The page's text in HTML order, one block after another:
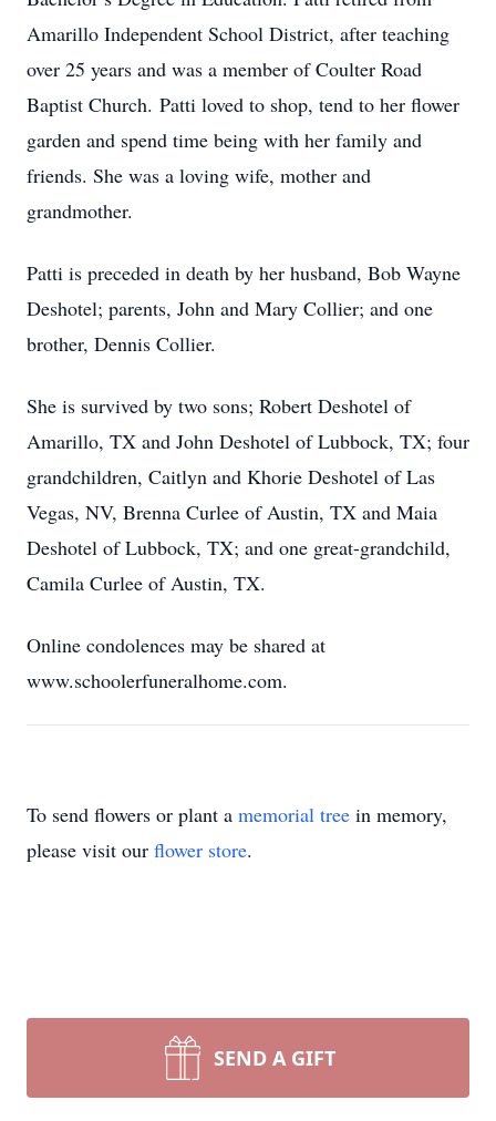
Amarillo Independent School District, after teaching
over 25 years and was a member of Coulter Road
Baptist Church. Patti loved to shop, tend to her flower
garden and spend time being with her family and
friends. She was a loving wife, mother and
grandmother.
Patti is preceded in death by her husband, Bob Wayne
Deshotel; parents, John and Mary Collier; and one
brother, Dennis Collier.
She is survived by two sons; Robert Deshotel of
Amarillo, TX and John Deshotel of Lubbock, TX; four
grandchildren, Caitlyn and Khorie Deshotel of Las
Vegas, NV, Brenna Curlee of Austin, TX and Maia
Deshotel of Lubbock, TX; and one great-grandchild,
Camila Curlee of Austin, TX.
Online condolences may be shared at
www.schoolerfuneralhome.com.
To send flowers or plant a memorial tree in memory,
please visit our flower store.
SEND A GIFT